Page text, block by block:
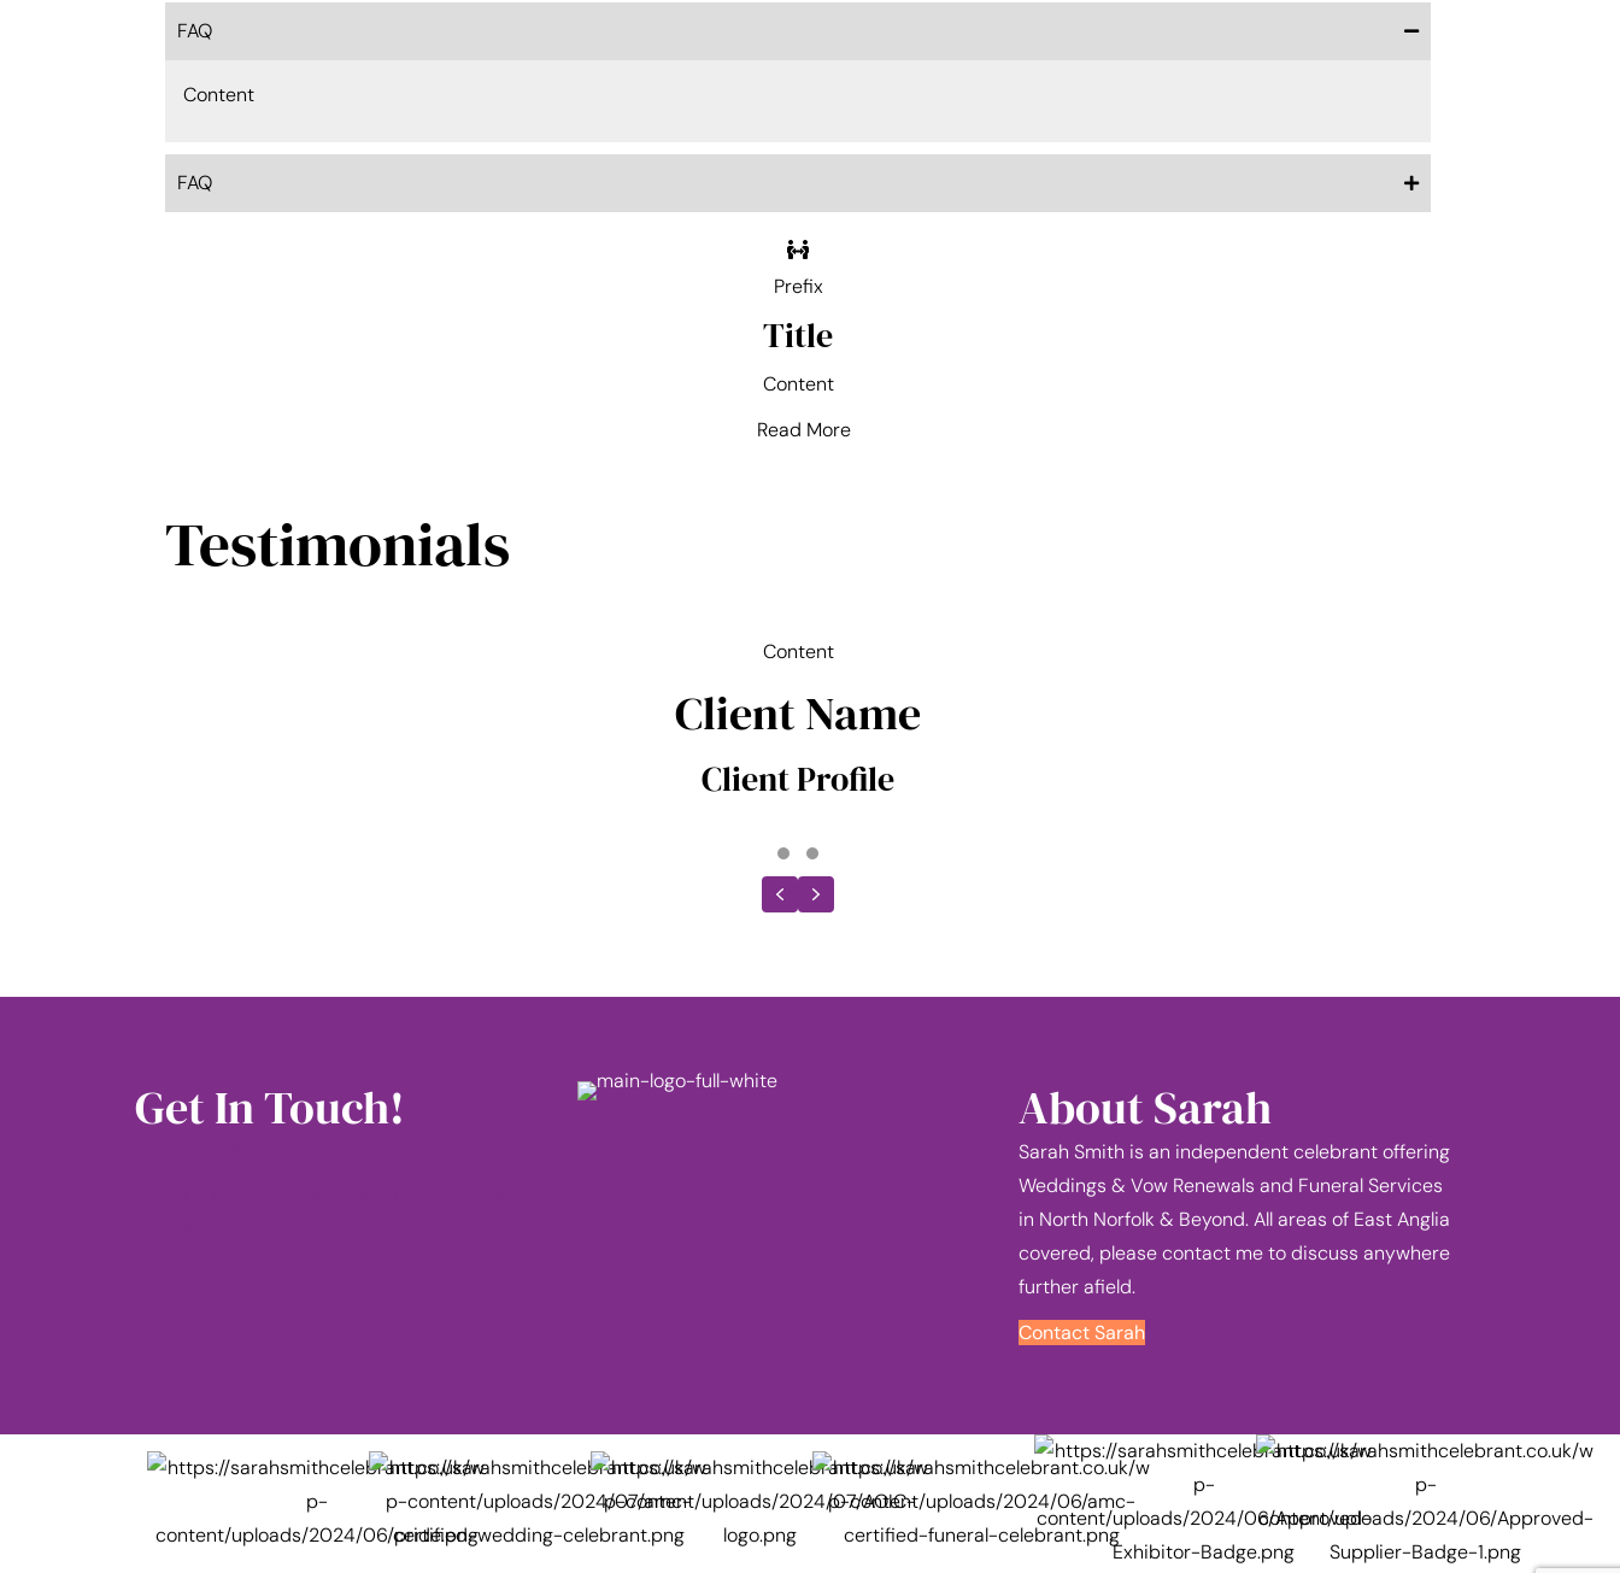
FAQ
Content
FAQ
Prefix
Title
Content
Read More
Testimonials
Content
Client Name
Client Profile
Testimonial Slide 1
Testimonial Slide 2
Previous
Next
Get In Touch! About Sarah
Sarah Smith is an independent celebrant offering
Weddings & Vow Renewals and Funeral Services
in North Norfolk & Beyond. All areas of East Anglia
covered, please contact me to discuss anywhere
further afield.
Contact Sarah